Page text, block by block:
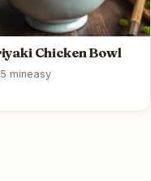
Chicken Bowl
mineasy